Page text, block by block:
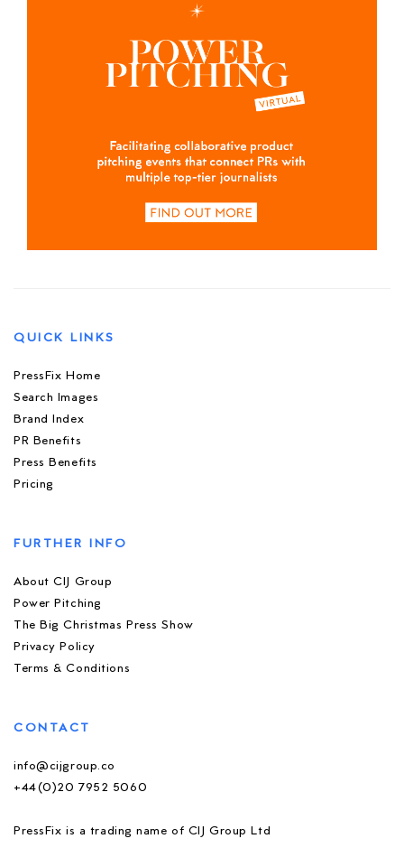
QUICK LINKS
PressFix Home
Search Images
Brand Index
PR Benefits
Press Benefits
Pricing
FURTHER INFO
About CIJ Group
Power Pitching
The Big Christmas Press Show
Privacy Policy
Terms & Conditions
CONTACT
info@cijgroup.co
+44(0)20 7952 5060
PressFix is a trading name of CIJ Group Ltd